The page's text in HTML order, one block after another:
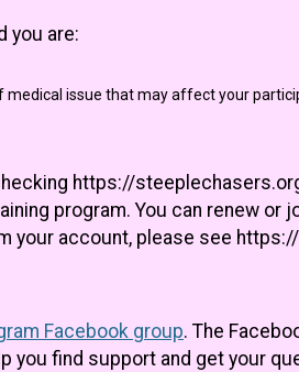
you are:
issue that may affect your
https://
program. You can renew
your account, please see
Facebook group. The
you find support and get your